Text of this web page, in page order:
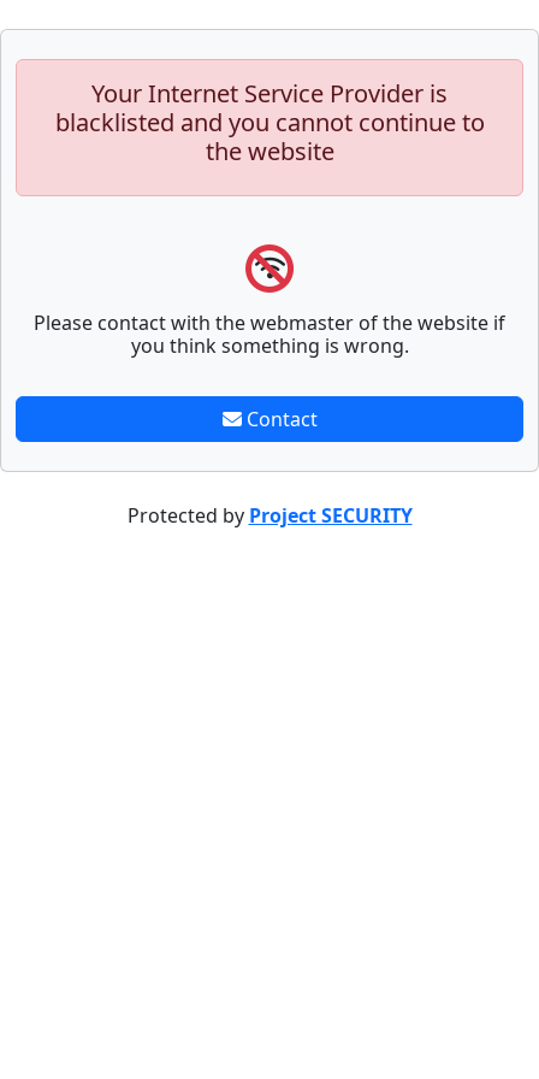
Your Internet Service Provider is
blacklisted and you cannot continue to
the website
Please contact with the webmaster of the website if
you think something is wrong.
Contact
Protected by Project SECURITY